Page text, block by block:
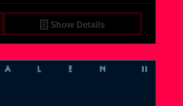
Show Details